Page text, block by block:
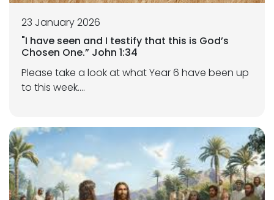
23 January 2026
"I have seen and I testify that this is God’s
Chosen One.” John 1:34
Please take a look at what Year 6 have been up
to this week....